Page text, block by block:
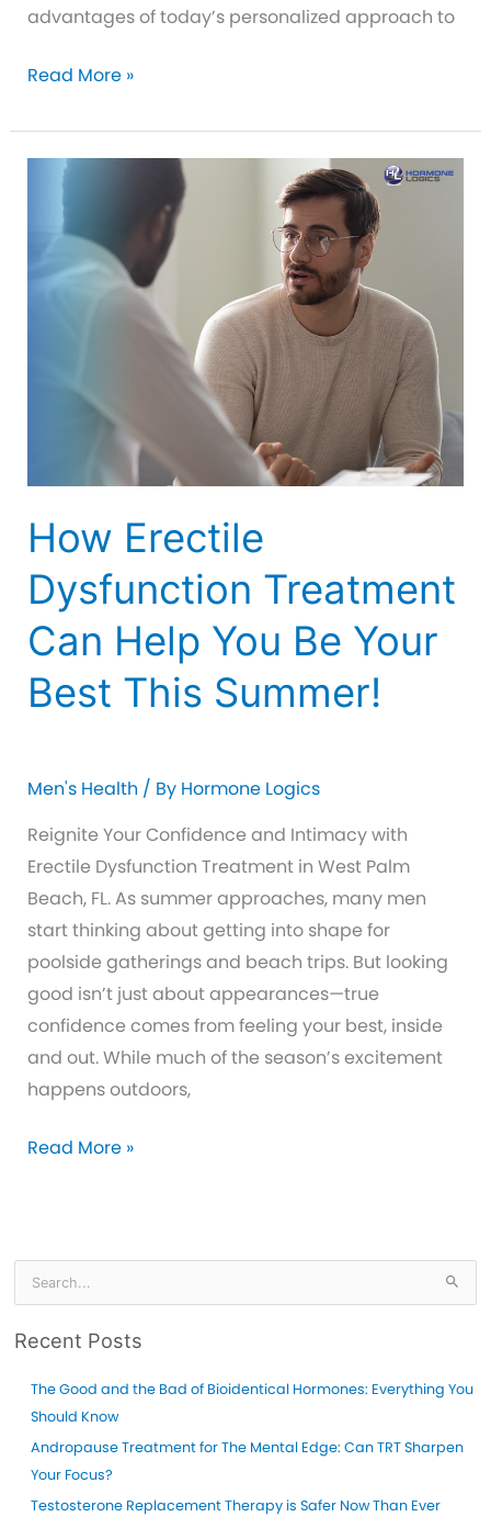
advantages of today’s personalized approach to
Your
Approach
BHRT
Royal
Read More »
How Erectile
Dysfunction Treatment
Can Help You Be Your
Best This Summer!
Men's Health / By Hormone Logics
Reignite Your Confidence and Intimacy with
Erectile Dysfunction Treatment in West Palm
Beach, FL. As summer approaches, many men
start thinking about getting into shape for
poolside gatherings and beach trips. But looking
good isn’t just about appearances—true
confidence comes from feeling your best, inside
and out. While much of the season’s excitement
happens outdoors,
How
Can
Help
You
Your
This
Summer!
Read More »
e
Recent Posts
The Good and the Bad of Bioidentical Hormones: Everything You
Should Know
Andropause Treatment for The Mental Edge: Can TRT Sharpen
Your Focus?
Testosterone Replacement Therapy is Safer Now Than Ever